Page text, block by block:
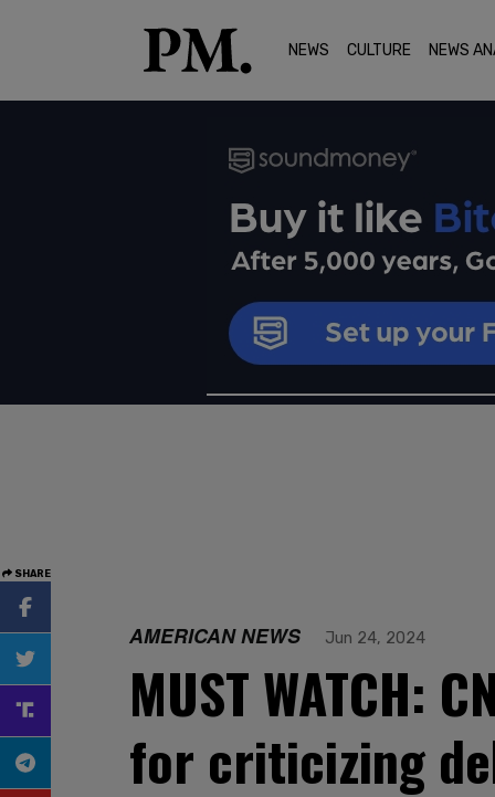
NEWS CULTURE NEWS
SHARE
AMERICAN NEWS Jun 24, 2024
MUST WATCH:
for criticizing